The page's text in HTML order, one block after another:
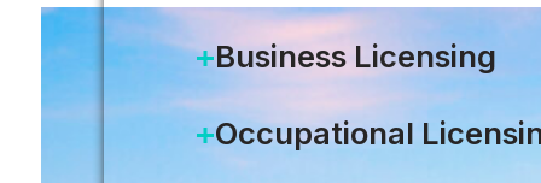
Business Licensing
Occupational